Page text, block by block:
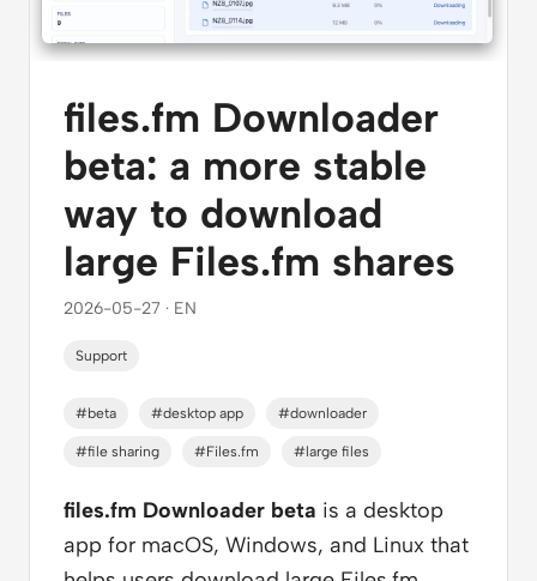
files.fm Downloader
beta: a more stable
way to download
large Files.fm shares
2026-05-27 · EN
Support
#beta #desktop app #downloader
#file sharing #Files.fm #large files
files.fm Downloader beta is a desktop
app for macOS, Windows, and Linux that